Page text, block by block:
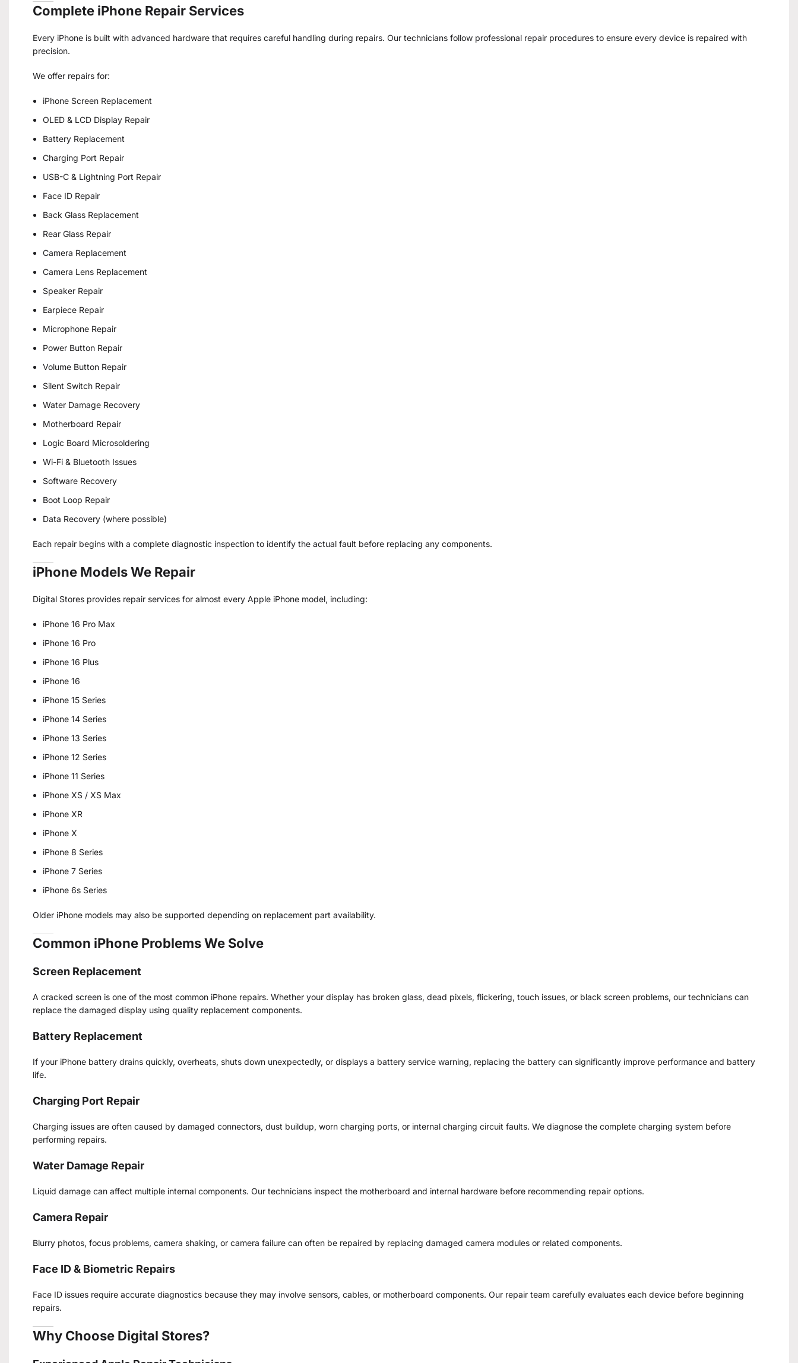
Complete iPhone Repair Services
Every iPhone is built with advanced hardware that requires careful handling during repairs. Our technicians follow professional repair procedures to ensure every device is repaired with
precision.
We offer repairs for:
iPhone Screen Replacement
OLED & LCD Display Repair
Battery Replacement
Charging Port Repair
USB-C & Lightning Port Repair
Face ID Repair
Back Glass Replacement
Rear Glass Repair
Camera Replacement
Camera Lens Replacement
Speaker Repair
Earpiece Repair
Microphone Repair
Power Button Repair
Volume Button Repair
Silent Switch Repair
Water Damage Recovery
Motherboard Repair
Logic Board Microsoldering
Wi-Fi & Bluetooth Issues
Software Recovery
Boot Loop Repair
Data Recovery (where possible)
Each repair begins with a complete diagnostic inspection to identify the actual fault before replacing any components.
iPhone Models We Repair
Digital Stores provides repair services for almost every Apple iPhone model, including:
iPhone 16 Pro Max
iPhone 16 Pro
iPhone 16 Plus
iPhone 16
iPhone 15 Series
iPhone 14 Series
iPhone 13 Series
iPhone 12 Series
iPhone 11 Series
iPhone XS / XS Max
iPhone XR
iPhone X
iPhone 8 Series
iPhone 7 Series
iPhone 6s Series
Older iPhone models may also be supported depending on replacement part availability.
Common iPhone Problems We Solve
Screen Replacement
A cracked screen is one of the most common iPhone repairs. Whether your display has broken glass, dead pixels, flickering, touch issues, or black screen problems, our technicians can
replace the damaged display using quality replacement components.
Battery Replacement
If your iPhone battery drains quickly, overheats, shuts down unexpectedly, or displays a battery service warning, replacing the battery can significantly improve performance and battery
life.
Charging Port Repair
Charging issues are often caused by damaged connectors, dust buildup, worn charging ports, or internal charging circuit faults. We diagnose the complete charging system before
performing repairs.
Water Damage Repair
Liquid damage can affect multiple internal components. Our technicians inspect the motherboard and internal hardware before recommending repair options.
Camera Repair
Blurry photos, focus problems, camera shaking, or camera failure can often be repaired by replacing damaged camera modules or related components.
Face ID & Biometric Repairs
Face ID issues require accurate diagnostics because they may involve sensors, cables, or motherboard components. Our repair team carefully evaluates each device before beginning
repairs.
Why Choose Digital Stores?